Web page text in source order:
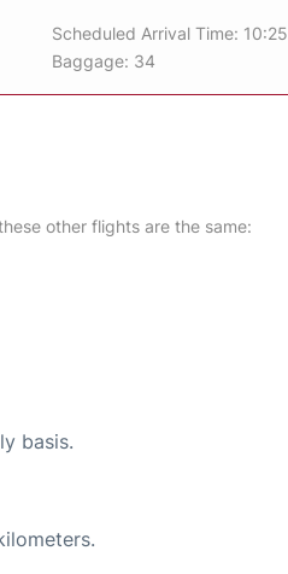
Scheduled Arrival Time: 10:25
Baggage: 34
other flights are the same:
basis.